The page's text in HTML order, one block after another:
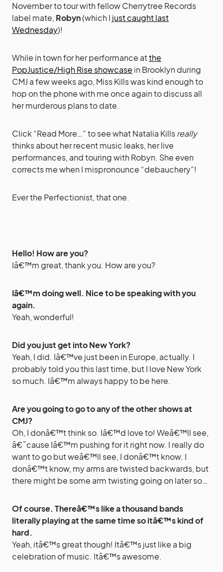
November to tour with fellow Cherrytree Records
label mate, Robyn(which I just caught last
Wednesday)!
While in town for her performance atthe
PopJustice/High Rise showcase in Brooklyn during
CMJ a few weeks ago, Miss Kills was kind enough to
hop on the phone with me once again to discuss all
her murderous plans to date.
Click “Read More…” to see what Natalia Killsreally
thinks about her recent music leaks, her live
performances, and touring with Robyn. She even
corrects me when I mispronounce “debauchery”!
Ever the Perfectionist, that one.
Hello! How are you?
Iâ€™m great, thank you. How are you?
Iâ€™m doing well. Nice to be speaking with you
again.
Yeah, wonderful!
Did you just get into New York?
Yeah, I did. Iâ€™ve just been in Europe, actually. I
probably told you this last time, but I love New York
so much. Iâ€™m always happy to be here.
Are you going to go to any of the other shows at
CMJ?
Oh, I donâ€™t think so. Iâ€™d love to! Weâ€™ll see,
â€˜cause Iâ€™m pushing for it right now. I really do
want to go but weâ€™ll see, I donâ€™t know. I
donâ€™t know, my arms are twisted backwards, but
there might be some arm twisting going on later so…
Of course. Thereâ€™s like a thousand bands
literally playing at the same time so itâ€™s kind of
hard.
Yeah, itâ€™s great though! Itâ€™s just like a big
celebration of music. Itâ€™s awesome.